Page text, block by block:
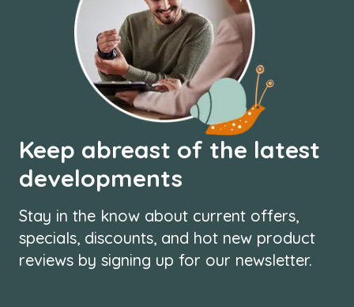
Keep abreast of the latest
developments
Stay in the know about current offers,
specials, discounts, and hot new product
reviews by signing up for our newsletter.